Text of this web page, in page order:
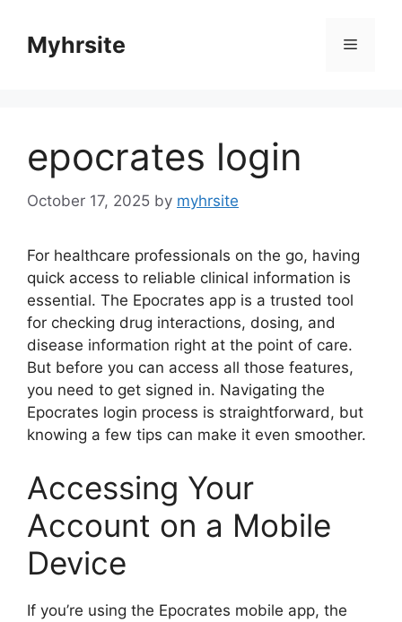
contentMyhrsite Menu
epocrates login
October 17, 2025 by myhrsite
For healthcare professionals on the go, having
quick access to reliable clinical information is
essential. The Epocrates app is a trusted tool
for checking drug interactions, dosing, and
disease information right at the point of care.
But before you can access all those features,
you need to get signed in. Navigating the
Epocrates login process is straightforward, but
knowing a few tips can make it even smoother.
Accessing Your
Account on a Mobile
Device
If you’re using the Epocrates mobile app, the